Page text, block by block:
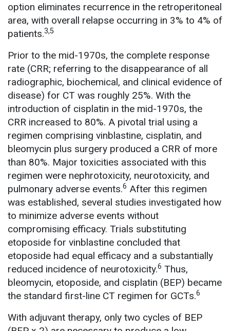
option eliminates recurrence in the retroperitoneal
area, with overall relapse occurring in 3% to 4% of
patients.3,5
Prior to the mid-1970s, the complete response
rate (CRR; referring to the disappearance of all
radiographic, biochemical, and clinical evidence of
disease) for CT was roughly 25%. With the
introduction of cisplatin in the mid-1970s, the
CRR increased to 80%. A pivotal trial using a
regimen comprising vinblastine, cisplatin, and
bleomycin plus surgery produced a CRR of more
than 80%. Major toxicities associated with this
regimen were nephrotoxicity, neurotoxicity, and
pulmonary adverse events.6 After this regimen
was established, several studies investigated how
to minimize adverse events without
compromising efficacy. Trials substituting
etoposide for vinblastine concluded that
etoposide had equal efficacy and a substantially
reduced incidence of neurotoxicity.6 Thus,
bleomycin, etoposide, and cisplatin (BEP) became
the standard first-line CT regimen for GCTs.6
With adjuvant therapy, only two cycles of BEP